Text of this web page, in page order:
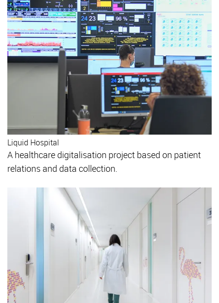
Liquid Hospital
A healthcare digitalisation project based on patient
relations and data collection.